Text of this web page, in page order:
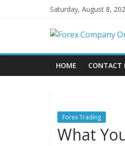
Saturday, August 8,
Forex
Forex
Trading
Tips
HOME CONTACT
Forex Trading
What